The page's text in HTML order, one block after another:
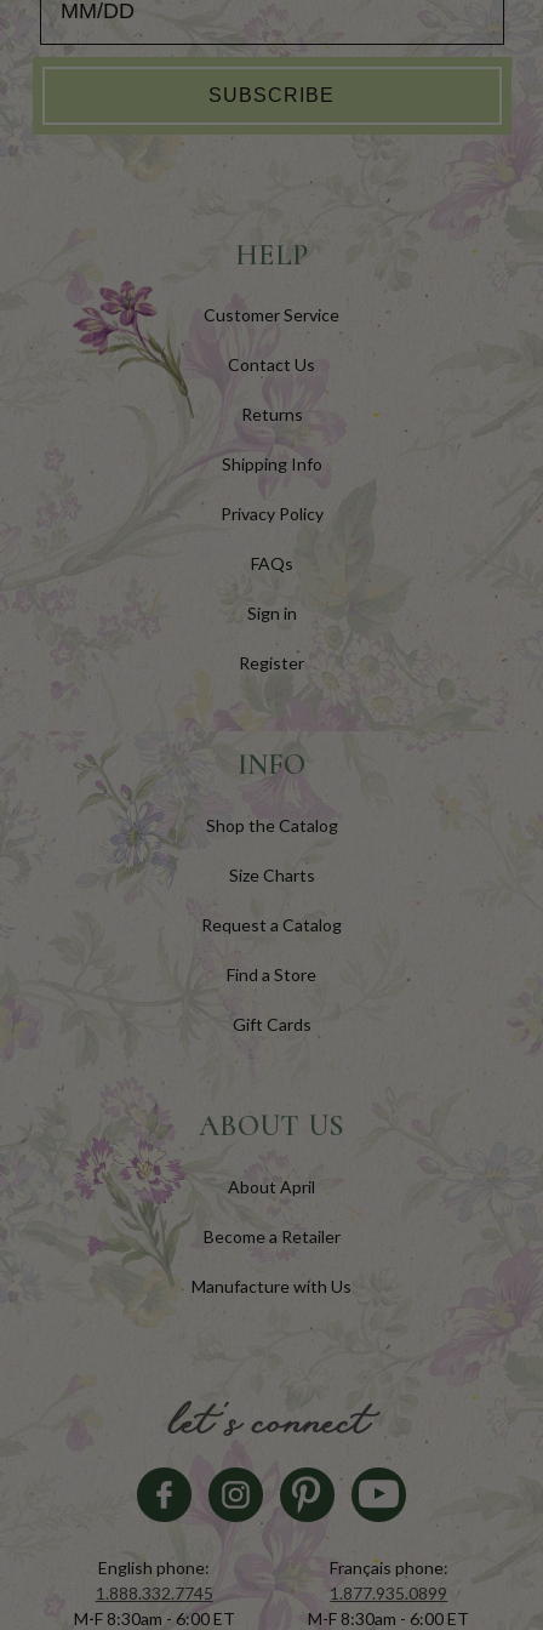
SUBSCRIBE
HELP
Customer Service
Contact Us
Returns
Shipping Info
Privacy Policy
FAQs
Sign in
Register
INFO
Shop the Catalog
Size Charts
Request a Catalog
Find a Store
Gift Cards
ABOUT US
About April
Become a Retailer
Manufacture with Us
let's connect
English phone:
1.888.332.7745
M-F 8:30am - 6:00 ET
Français phone:
1.877.935.0899
M-F 8:30am - 6:00 ET